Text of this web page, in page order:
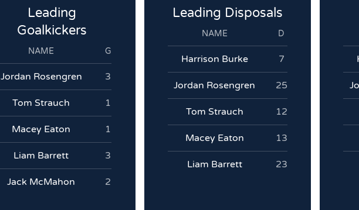
Leading
Goalkickers
NAME G
Jordan Rosengren 3
Tom Strauch 1
Macey Eaton 1
Liam Barrett 3
Jack McMahon 2
Leading Disposals
NAME D
Harrison Burke 7
Jordan Rosengren 25
Tom Strauch 12
Macey Eaton 13
Liam Barrett 23